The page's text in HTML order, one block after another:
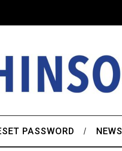
PASSWORD NEWS